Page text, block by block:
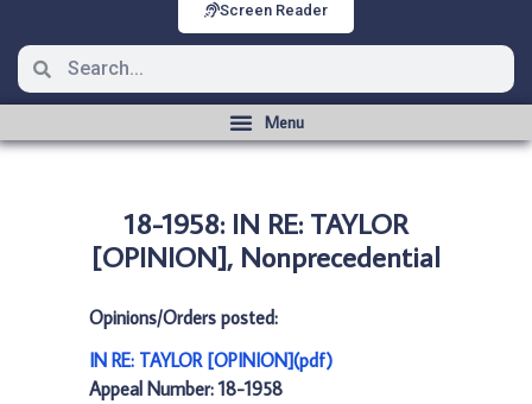
Screen Reader
18-1958: IN RE: TAYLOR
[OPINION], Nonprecedential
Opinions/Orders posted:
IN RE: TAYLOR [OPINION](pdf)
Appeal Number: 18-1958